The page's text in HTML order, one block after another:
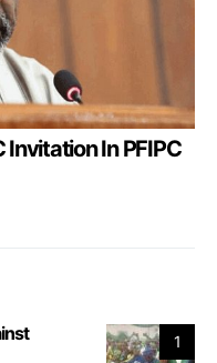
Invitation In PFIPC
1